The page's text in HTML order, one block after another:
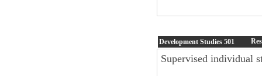
Development Studies 501
Supervised individual